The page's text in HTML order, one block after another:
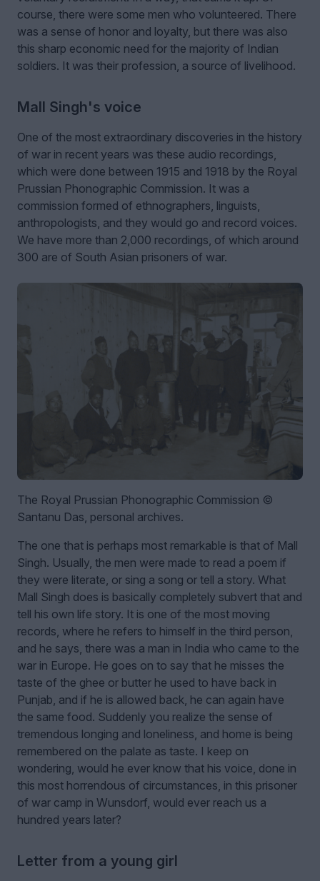
course, there were some men who volunteered. There
was a sense of honor and loyalty, but there was also
this sharp economic need for the majority of Indian
soldiers. It was their profession, a source of livelihood.
Mall Singh's voice
One of the most extraordinary discoveries in the history
of war in recent years was these audio recordings,
which were done between 1915 and 1918 by the Royal
Prussian Phonographic Commission. It was a
commission formed of ethnographers, linguists,
anthropologists, and they would go and record voices.
We have more than 2,000 recordings, of which around
300 are of South Asian prisoners of war.
The Royal Prussian Phonographic Commission ©
Santanu Das, personal archives.
The one that is perhaps most remarkable is that of Mall
Singh. Usually, the men were made to read a poem if
they were literate, or sing a song or tell a story. What
Mall Singh does is basically completely subvert that and
tell his own life story. It is one of the most moving
records, where he refers to himself in the third person,
and he says, there was a man in India who came to the
war in Europe. He goes on to say that he misses the
taste of the ghee or butter he used to have back in
Punjab, and if he is allowed back, he can again have
the same food. Suddenly you realize the sense of
tremendous longing and loneliness, and home is being
remembered on the palate as taste. I keep on
wondering, would he ever know that his voice, done in
this most horrendous of circumstances, in this prisoner
of war camp in Wunsdorf, would ever reach us a
hundred years later?
Letter from a young girl